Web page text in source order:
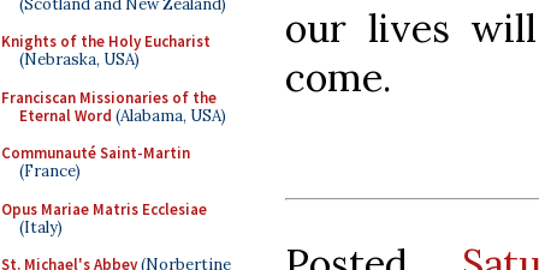
Knights of the Holy Eucharist
(Nebraska, USA)
Franciscan Missionaries of the
Eternal Word (Alabama, USA)
Communauté Saint-Martin
(France)
Opus Mariae Matris Ecclesiae
(Italy)
St. Michael's Abbey(Norbertine
our lives
come.